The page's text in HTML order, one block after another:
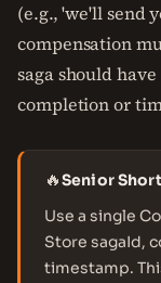
(e.g., 'we'll send
compensation
saga should
completion or
🔥Senior
Use a single
Store sagaId,
timestamp.